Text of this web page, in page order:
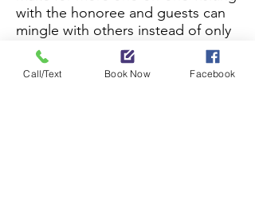
with the honoree and guests can
mingle with others instead of only
those at their table. This is
especially nice when the groom's
family doesn't know the bride's, or
Call/Text Book Now Facebook